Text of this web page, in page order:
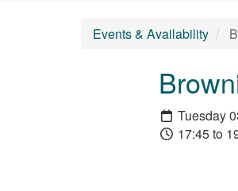
Events & Availability
Tuesday
17:45 to